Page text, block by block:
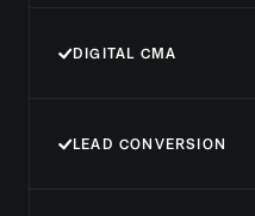
DIGITAL CMA
LEAD CONVERSION